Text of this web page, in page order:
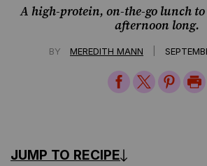
A high-protein, on-the-go lunch
afternoon long.
BY MEREDITH MANN
ShareShareSharePrint
JUMP TO RECIPE